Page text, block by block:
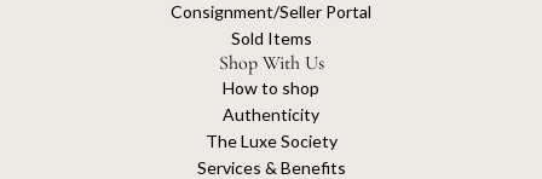
Consignment/Seller Portal
Sold Items
Shop With Us
How to shop
Authenticity
The Luxe Society
Services & Benefits